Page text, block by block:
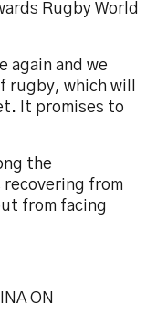
Rugby World
again and we
rugby, which will
It promises to
the
recovering from
from facing
ON